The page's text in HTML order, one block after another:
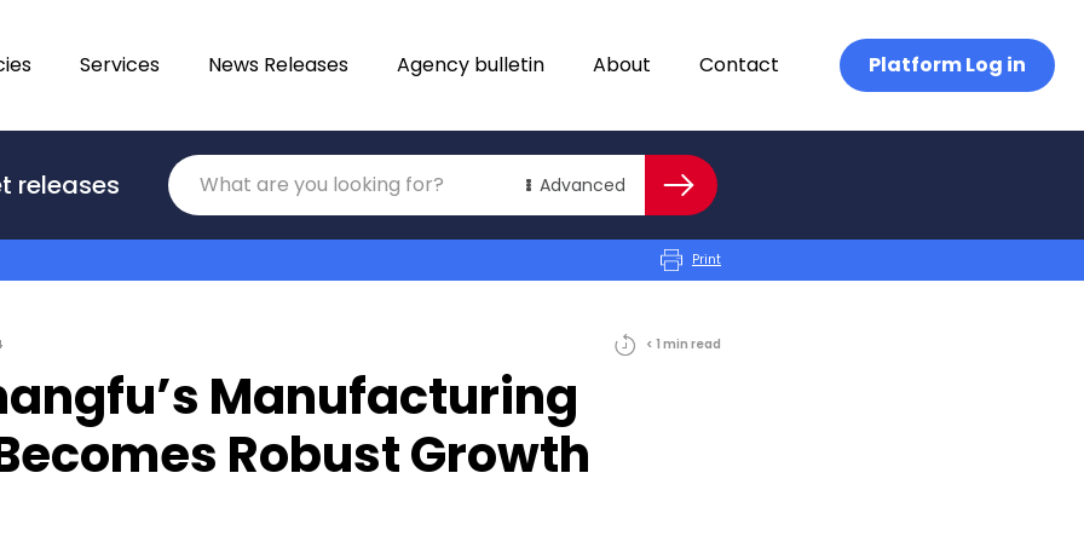
Services News Releases Agency bulletin About Contact Platform Log in
releases Advanced
Translations
Category Search
Print
< 1 min read
Manufacturing
Robust Growth